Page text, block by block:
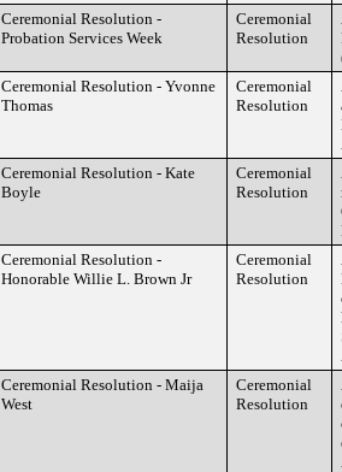
Ceremonial Resolution -
Probation Services Week
Ceremonial
Resolution
Ceremonial Resolution - Yvonne
Thomas
Ceremonial
Resolution
Ceremonial Resolution - Kate
Boyle
Ceremonial
Resolution
Ceremonial Resolution -
Honorable Willie L. Brown Jr
Ceremonial
Resolution
Ceremonial Resolution - Maija
West
Ceremonial
Resolution